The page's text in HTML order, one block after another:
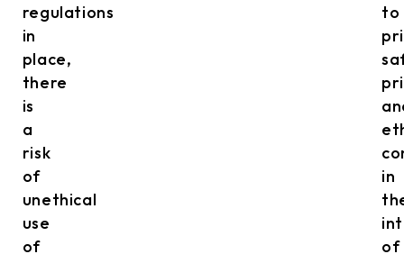
regulations
in
place,
there
is
a
risk
of
unethical
use
of
to
in
of